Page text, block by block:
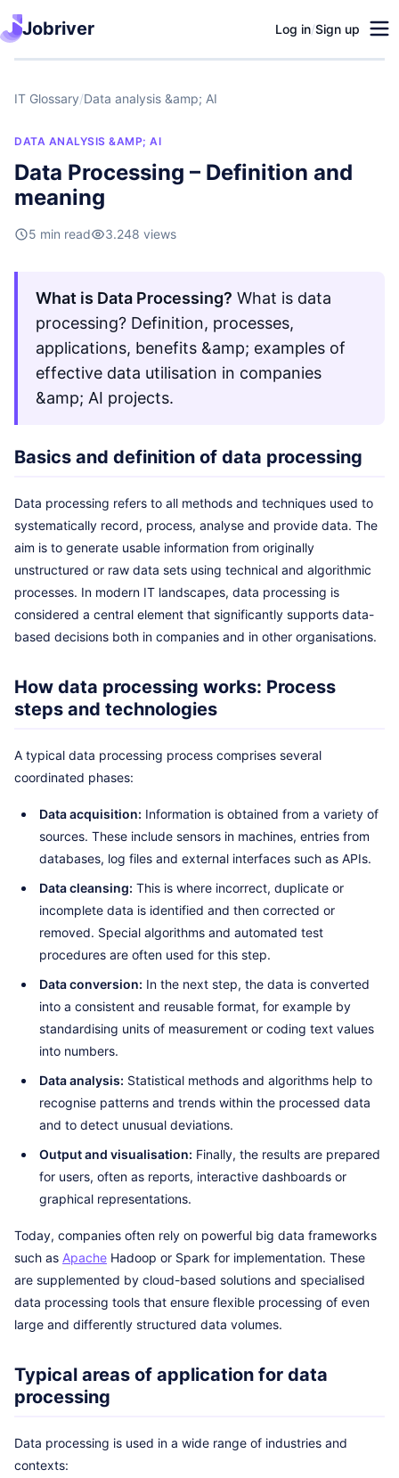
Jobriver Log in/Sign up
IT Glossary/Data analysis &amp; AI
DATA ANALYSIS &AMP; AI
Data Processing – Definition and
meaning
5 min read 3.248 views
What is Data Processing? What is data
processing? Definition, processes,
applications, benefits &amp; examples of
effective data utilisation in companies
&amp; AI projects.
Basics and definition of data processing
Data processing refers to all methods and techniques used to
systematically record, process, analyse and provide data. The
aim is to generate usable information from originally
unstructured or raw data sets using technical and algorithmic
processes. In modern IT landscapes, data processing is
considered a central element that significantly supports data-
based decisions both in companies and in other organisations.
How data processing works: Process
steps and technologies
A typical data processing process comprises several
coordinated phases:
Data acquisition: Information is obtained from a variety of
sources. These include sensors in machines, entries from
databases, log files and external interfaces such as APIs.
Data cleansing: This is where incorrect, duplicate or
incomplete data is identified and then corrected or
removed. Special algorithms and automated test
procedures are often used for this step.
Data conversion: In the next step, the data is converted
into a consistent and reusable format, for example by
standardising units of measurement or coding text values
into numbers.
Data analysis: Statistical methods and algorithms help to
recognise patterns and trends within the processed data
and to detect unusual deviations.
Output and visualisation: Finally, the results are prepared
for users, often as reports, interactive dashboards or
graphical representations.
Today, companies often rely on powerful big data frameworks
such as Apache Hadoop or Spark for implementation. These
are supplemented by cloud-based solutions and specialised
data processing tools that ensure flexible processing of even
large and differently structured data volumes.
Typical areas of application for data
processing
Data processing is used in a wide range of industries and
contexts: